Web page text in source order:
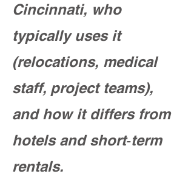
Cincinnati, who
typically uses it
(relocations, medical
staff, project teams),
and how it differs from
hotels and short‑term
rentals.